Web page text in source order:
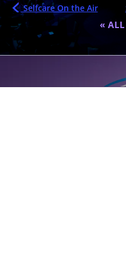
Selfcare On the Air
« ALL